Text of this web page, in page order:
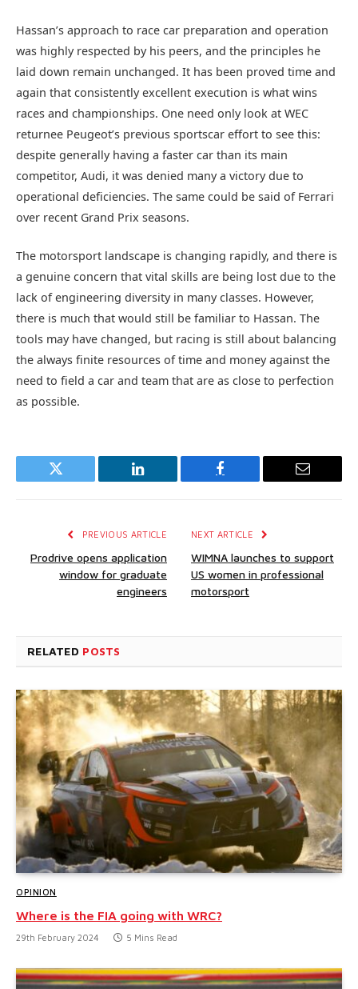
Hassan’s approach to race car preparation and operation
was highly respected by his peers, and the principles he
laid down remain unchanged. It has been proved time and
again that consistently excellent execution is what wins
races and championships. One need only look at WEC
returnee Peugeot’s previous sportscar effort to see this:
despite generally having a faster car than its main
competitor, Audi, it was denied many a victory due to
operational deficiencies. The same could be said of Ferrari
over recent Grand Prix seasons.
The motorsport landscape is changing rapidly, and there is
a genuine concern that vital skills are being lost due to the
lack of engineering diversity in many classes. However,
there is much that would still be familiar to Hassan. The
tools may have changed, but racing is still about balancing
the always finite resources of time and money against the
need to field a car and team that are as close to perfection
as possible.
Twitter LinkedIn Facebook Email
PREVIOUS ARTICLE
Prodrive opens application
window for graduate
engineers
NEXT ARTICLE
WIMNA launches to support
US women in professional
motorsport
RELATED POSTS
OPINION
Where is the FIA going with WRC?
29th February 2024 5 Mins Read